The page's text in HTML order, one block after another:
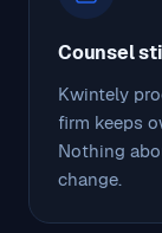
Counsel
Kwintely
firm keeps
Nothing
change.